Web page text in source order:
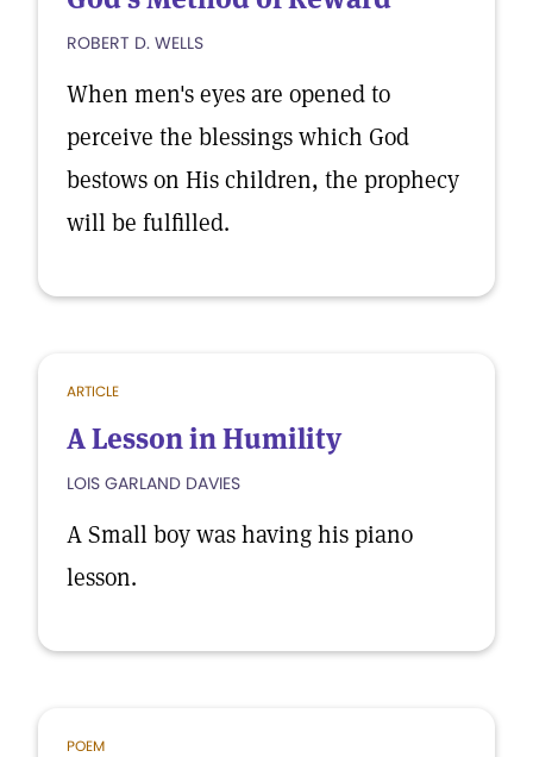
ROBERT D. WELLS
When men's eyes are opened to
perceive the blessings which God
bestows on His children, the prophecy
will be fulfilled.
ARTICLE
A Lesson in Humility
LOIS GARLAND DAVIES
A Small boy was having his piano
lesson.
POEM